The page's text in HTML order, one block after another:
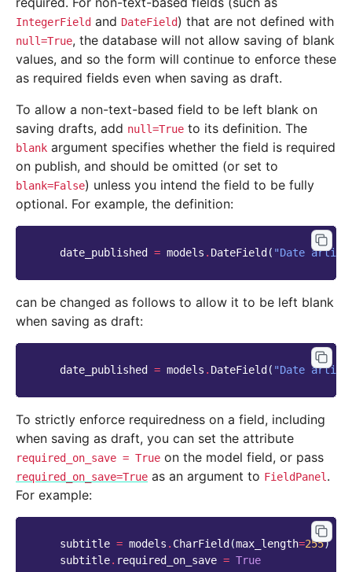
IntegerField and DateField) that are not defined with
null=True, the database will not allow saving of blank
values, and so the form will continue to enforce these
as required fields even when saving as draft.
To allow a non-text-based field to be left blank on
saving drafts, add null=True to its definition. The
blank argument specifies whether the field is required
on publish, and should be omitted (or set to
blank=False) unless you intend the field to be fully
optional. For example, the definition:
date_published = models . DateField ( "Date
can be changed as follows to allow it to be left blank
when saving as draft:
date_published = models . DateField ( "Date
To strictly enforce requiredness on a field, including
when saving as draft, you can set the attribute
required_on_save = True on the model field, or pass
required_on_save=True as an argument to FieldPanel.
For example:
subtitle = models . CharField (max_length=255)
subtitle. required_on_save = True